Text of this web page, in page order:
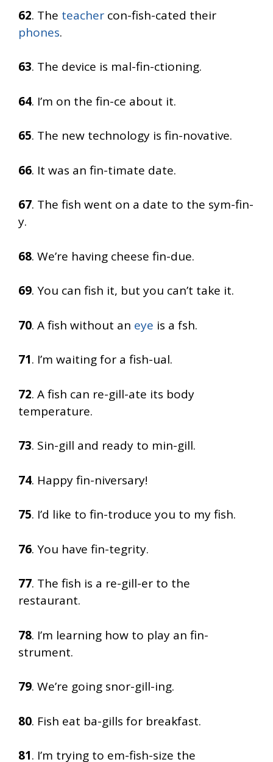
62. The teacher con-fish-cated their
phones.
63. The device is mal-fin-ctioning.
64. I’m on the fin-ce about it.
65. The new technology is fin-novative.
66. It was an fin-timate date.
67. The fish went on a date to the sym-fin-
y.
68. We’re having cheese fin-due.
69. You can fish it, but you can’t take it.
70. A fish without an eye is a fsh.
71. I’m waiting for a fish-ual.
72. A fish can re-gill-ate its body
temperature.
73. Sin-gill and ready to min-gill.
74. Happy fin-niversary!
75. I’d like to fin-troduce you to my fish.
76. You have fin-tegrity.
77. The fish is a re-gill-er to the
restaurant.
78. I’m learning how to play an fin-
strument.
79. We’re going snor-gill-ing.
80. Fish eat ba-gills for breakfast.
81. I’m trying to em-fish-size the